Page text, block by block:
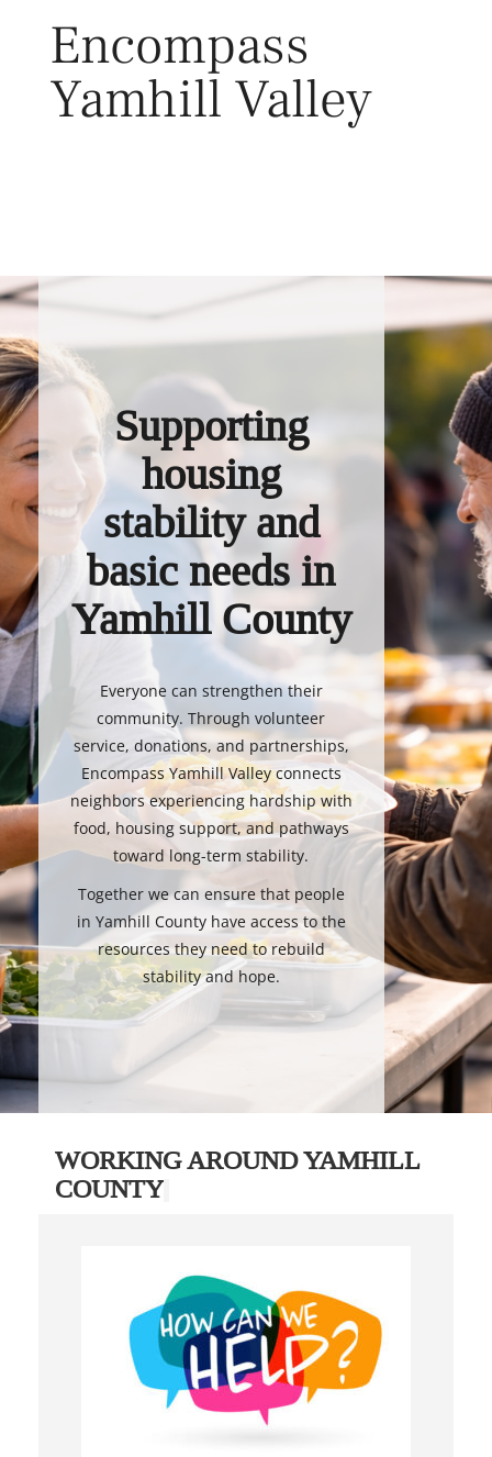
Encompass
Yamhill Valley
Supporting
housing
stability and
basic needs in
Yamhill County
Everyone can strengthen their
community. Through volunteer
service, donations, and partnerships,
Encompass Yamhill Valley connects
neighbors experiencing hardship with
food, housing support, and pathways
toward long-term stability.
Together we can ensure that people
in Yamhill County have access to the
resources they need to rebuild
stability and hope.
WORKING AROUND YAMHILL
COUNTY